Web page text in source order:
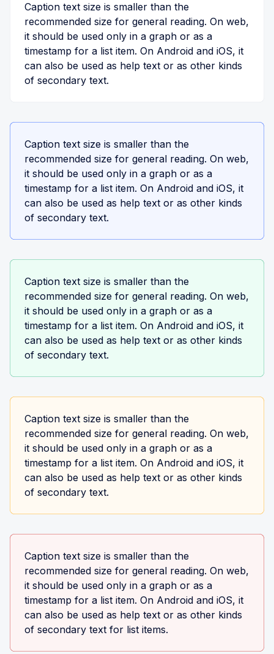
Caption text size is smaller than the
recommended size for general reading. On web,
it should be used only in a graph or as a
timestamp for a list item. On Android and iOS, it
can also be used as help text or as other kinds
of secondary text.
Caption text size is smaller than the
recommended size for general reading. On web,
it should be used only in a graph or as a
timestamp for a list item. On Android and iOS, it
can also be used as help text or as other kinds
of secondary text.
Caption text size is smaller than the
recommended size for general reading. On web,
it should be used only in a graph or as a
timestamp for a list item. On Android and iOS, it
can also be used as help text or as other kinds
of secondary text.
Caption text size is smaller than the
recommended size for general reading. On web,
it should be used only in a graph or as a
timestamp for a list item. On Android and iOS, it
can also be used as help text or as other kinds
of secondary text.
Caption text size is smaller than the
recommended size for general reading. On web,
it should be used only in a graph or as a
timestamp for a list item. On Android and iOS, it
can also be used as help text or as other kinds
of secondary text for list items.